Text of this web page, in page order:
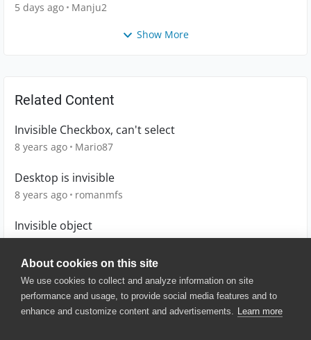
About cookies on this site
We use cookies to collect and analyze information on site
performance and usage, to provide social media features and to
enhance and customize content and advertisements. Learn more
5 days ago Manju2
Show More
Related Content
Invisible Checkbox, can't select
8 years ago Mario87
Desktop is invisible
8 years ago romanmfs
Invisible object
© 2025 SmartBear Software. All